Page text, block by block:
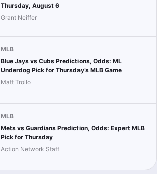
Thursday, August 6
Grant Neiffer
MLB
Blue Jays vs Cubs Predictions, Odds: ML
Underdog Pick for Thursday’s MLB Game
Matt Trollo
MLB
Mets vs Guardians Prediction, Odds: Expert MLB
Pick for Thursday
Action Network Staff